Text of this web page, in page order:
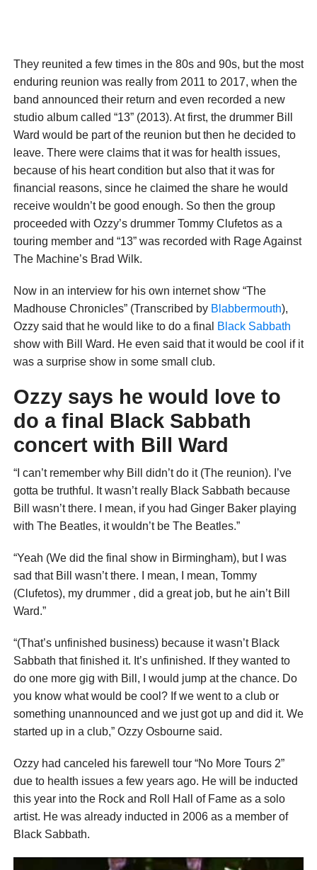
They reunited a few times in the 80s and 90s, but the most
enduring reunion was really from 2011 to 2017, when the
band announced their return and even recorded a new
studio album called “13” (2013). At first, the drummer Bill
Ward would be part of the reunion but then he decided to
leave. There were claims that it was for health issues,
because of his heart condition but also that it was for
financial reasons, since he claimed the share he would
receive wouldn’t be good enough. So then the group
proceeded with Ozzy’s drummer Tommy Clufetos as a
touring member and “13” was recorded with Rage Against
The Machine’s Brad Wilk.
Now in an interview for his own internet show “The
Madhouse Chronicles” (Transcribed by Blabbermouth),
Ozzy said that he would like to do a final
Black Sabbath
show with Bill Ward. He even said that it would be cool if it
was a surprise show in some small club.
Ozzy says he would love to
do a final Black Sabbath
concert with Bill Ward
“I can’t remember why Bill didn’t do it (The reunion). I’ve
gotta be truthful. It wasn’t really Black Sabbath because
Bill wasn’t there. I mean, if you had Ginger Baker playing
with The Beatles, it wouldn’t be The Beatles.”
“Yeah (We did the final show in Birmingham), but I was
sad that Bill wasn’t there. I mean, I mean, Tommy
(Clufetos), my drummer , did a great job, but he ain’t Bill
Ward.”
“(That’s unfinished business) because it wasn’t Black
Sabbath that finished it. It’s unfinished. If they wanted to
do one more gig with Bill, I would jump at the chance. Do
you know what would be cool? If we went to a club or
something unannounced and we just got up and did it. We
started up in a club,” Ozzy Osbourne said.
Ozzy had canceled his farewell tour “No More Tours 2”
due to health issues a few years ago. He will be inducted
this year into the Rock and Roll Hall of Fame as a solo
artist. He was already inducted in 2006 as a member of
Black Sabbath.